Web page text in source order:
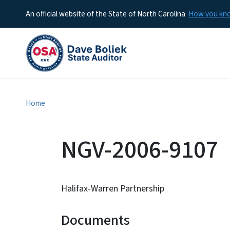
An official website of the State of North Carolina How you
Home
NGV-2006-9107
Halifax-Warren Partnership
Documents